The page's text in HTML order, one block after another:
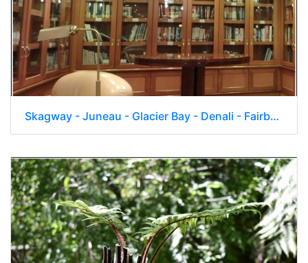
Skagway - Juneau - Glacier Bay - Denali - Fairbanks 056